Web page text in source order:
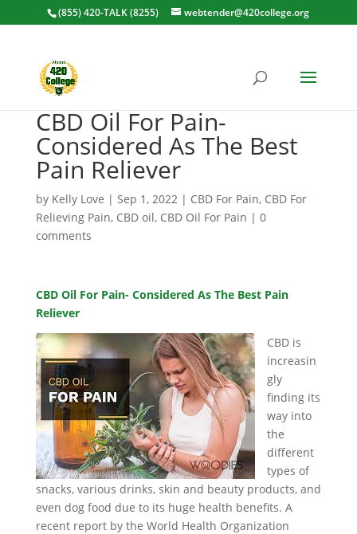
(855) 420-TALK (8255) webtender@420college.org
CBD Oil For Pain-
Considered As The Best
Pain Reliever
by Kelly Love | Sep 1, 2022| CBD For Pain, CBD For
Relieving Pain, CBD oil, CBD Oil For Pain | 0
comments
CBD Oil For Pain- Considered As The Best Pain
Reliever
CBD is
increasin
gly
finding its
way into
the
different
types of
snacks, various drinks, skin and beauty products, and
even dog food due to its huge health benefits. A
recent report by the World Health Organization